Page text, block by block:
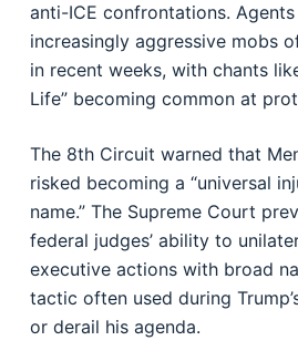
anti-ICE confrontations.
increasingly aggressive mobs
in recent weeks, with chants
Life” becoming common at
The 8th Circuit warned that
risked becoming a “universal
name.” The Supreme Court
federal judges’ ability to
executive actions with broad
tactic often used during
or derail his agenda.